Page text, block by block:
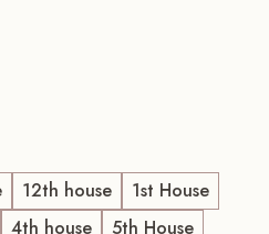
12th house
1st House
4th house
5th House